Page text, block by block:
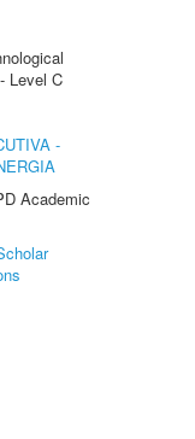
Level C
-
Academic